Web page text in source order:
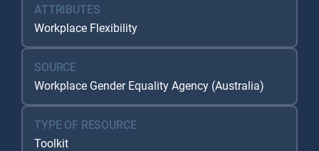
ATTRIBUTES
Workplace Flexibility
SOURCE
Workplace Gender Equality Agency (Australia)
TYPE OF RESOURCE
Toolkit